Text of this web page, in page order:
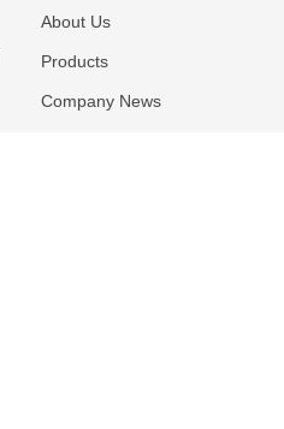
About Us
Products
Company News